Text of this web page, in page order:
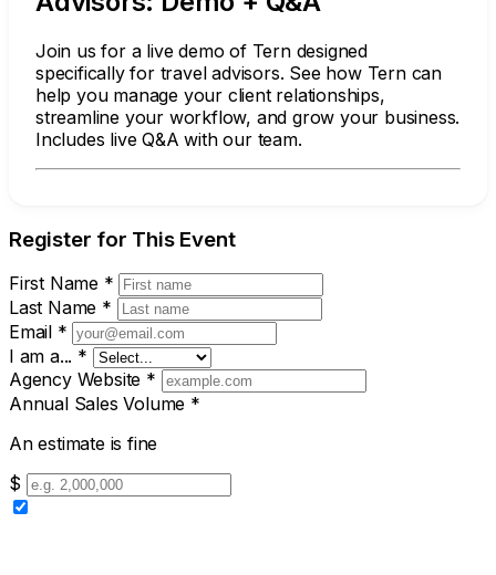
Join us for a live demo of Tern designed
specifically for travel advisors. See how Tern can
help you manage your client relationships,
streamline your workflow, and grow your business.
Includes live Q&A with our team.
Register for This Event
First Name *
Last Name *
Email *
I am a... *
Agency Website *
Annual Sales Volume *
An estimate is fine
$